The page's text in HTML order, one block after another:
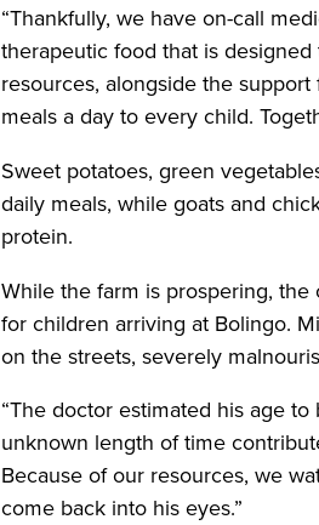
“Thankfully, we have on-call
therapeutic food that is
resources, alongside the
meals a day to every child.
Sweet potatoes, green
daily meals, while goats and
protein.
While the farm is prospering,
for children arriving at Bolingo.
on the streets, severely
“The doctor estimated his age
unknown length of time
Because of our resources, we
come back into his eyes.”